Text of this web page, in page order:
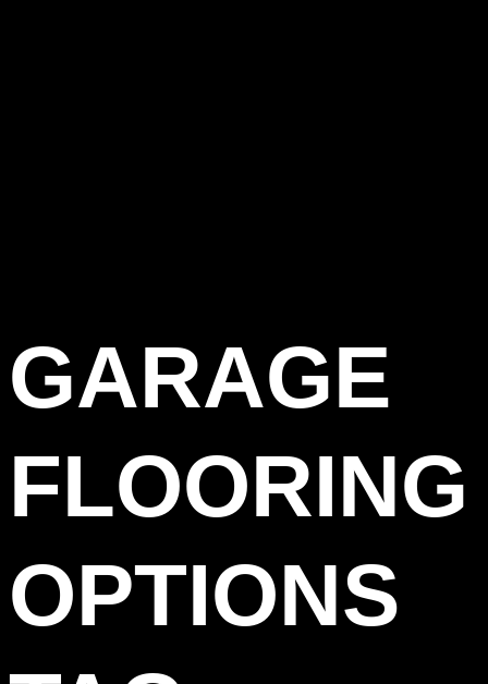
GARAGE
FLOORING
OPTIONS